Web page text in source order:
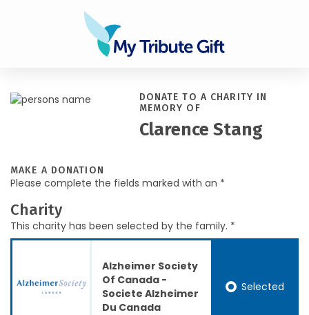
DONATE TO A CHARITY IN
MEMORY OF
Clarence Stang
MAKE A DONATION
Please complete the fields marked with an *
Charity
This charity has been selected by the family. *
Alzheimer Society
Of Canada -
Societe Alzheimer
Du Canada
Selected